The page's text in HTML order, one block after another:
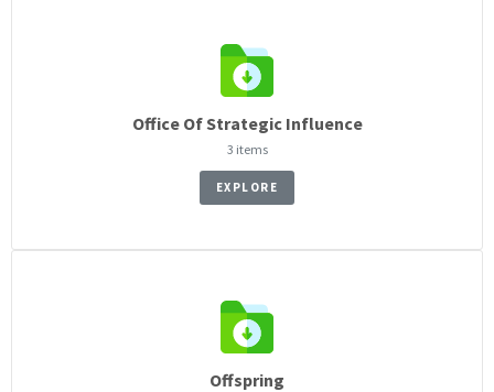
Office Of Strategic Influence
3 items
EXPLORE
Offspring